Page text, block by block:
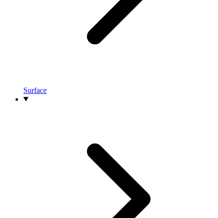
Surface